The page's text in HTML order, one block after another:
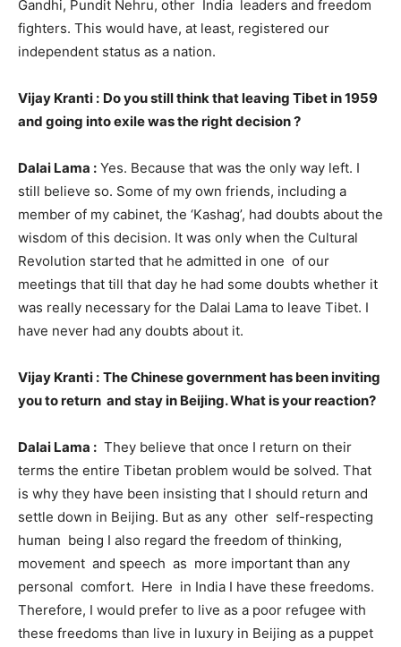
Gandhi, Pundit Nehru, other India leaders and freedom
fighters. This would have, at least, registered our
independent status as a nation.
Vijay Kranti : Do you still think that leaving Tibet in 1959
and going into exile was the right decision ?
Dalai Lama : Yes. Because that was the only way left. I
still believe so. Some of my own friends, including a
member of my cabinet, the ‘Kashag’, had doubts about the
wisdom of this decision. It was only when the Cultural
Revolution started that he admitted in one of our
meetings that till that day he had some doubts whether it
was really necessary for the Dalai Lama to leave Tibet. I
have never had any doubts about it.
Vijay Kranti : The Chinese government has been inviting
you to return and stay in Beijing. What is your reaction?
Dalai Lama : They believe that once I return on their
terms the entire Tibetan problem would be solved. That
is why they have been insisting that I should return and
settle down in Beijing. But as any other self-respecting
human being I also regard the freedom of thinking,
movement and speech as more important than any
personal comfort. Here in India I have these freedoms.
Therefore, I would prefer to live as a poor refugee with
these freedoms than live in luxury in Beijing as a puppet